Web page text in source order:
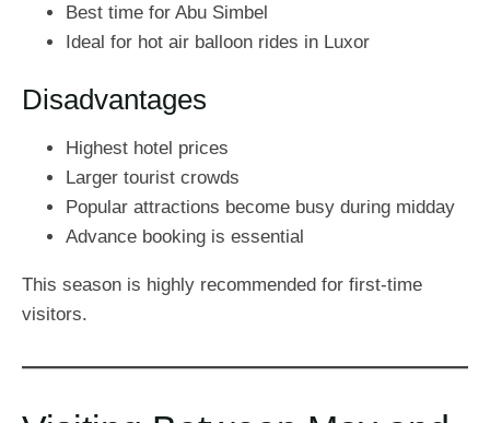
Best time for Abu Simbel
Ideal for hot air balloon rides in Luxor
Disadvantages
Highest hotel prices
Larger tourist crowds
Popular attractions become busy during midday
Advance booking is essential
This season is highly recommended for first-time
visitors.